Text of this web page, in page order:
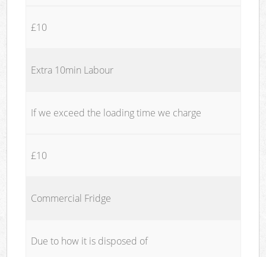
£10
Extra 10min Labour
If we exceed the loading time we charge
£10
Commercial Fridge
Due to how it is disposed of